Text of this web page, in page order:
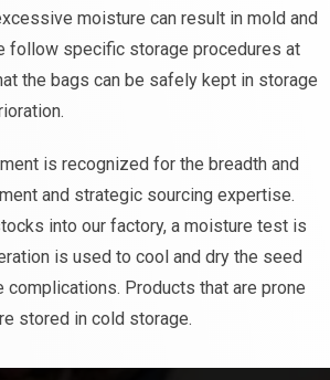
moisture can result in mold and
follow specific storage procedures at
the bags can be safely kept in storage
is recognized for the breadth and
and strategic sourcing expertise.
into our factory, a moisture test is
is used to cool and dry the seed
complications. Products that are prone
stored in cold storage.